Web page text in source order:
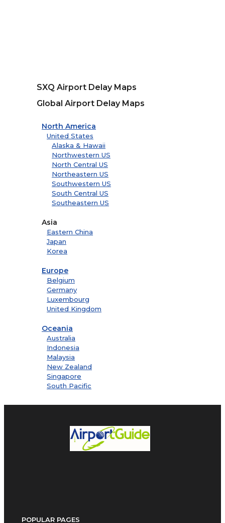
SXQ Airport Delay Maps
Global Airport Delay Maps
North America
United States
Alaska & Hawaii
Northwestern US
North Central US
Northeastern US
Southwestern US
South Central US
Southeastern US
Asia
Eastern China
Japan
Korea
Europe
Belgium
Germany
Luxembourg
United Kingdom
Oceania
Australia
Indonesia
Malaysia
New Zealand
Singapore
South Pacific
POPULAR PAGES